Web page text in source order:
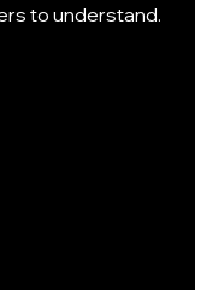
to understand.